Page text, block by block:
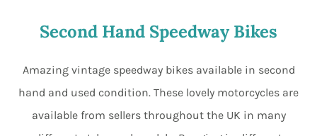
Min Max
Second Hand Speedway Bikes
Amazing vintage speedway bikes available in second
hand and used condition. These lovely motorcycles are
available from sellers throughout the UK in many